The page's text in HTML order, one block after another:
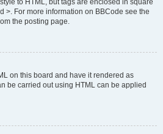
to HTML, but tags are enclosed in square
>. For more information on BBCode see the
the posting page.
on this board and have it rendered as
be carried out using HTML can be applied